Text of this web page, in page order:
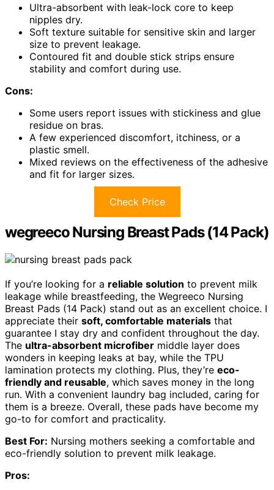
Ultra-absorbent with leak-lock core to keep
nipples dry.
Soft texture suitable for sensitive skin and larger
size to prevent leakage.
Contoured fit and double stick strips ensure
stability and comfort during use.
Cons:
Some users report issues with stickiness and glue
residue on bras.
A few experienced discomfort, itchiness, or a
plastic smell.
Mixed reviews on the effectiveness of the adhesive
and fit for larger sizes.
Check Price
wegreeco Nursing Breast Pads (14 Pack)
If you’re looking for a reliable solution to prevent milk
leakage while breastfeeding, the Wegreeco Nursing
Breast Pads (14 Pack) stand out as an excellent choice. I
appreciate their soft, comfortable materials that
guarantee I stay dry and confident throughout the day.
The ultra-absorbent microfiber middle layer does
wonders in keeping leaks at bay, while the TPU
lamination protects my clothing. Plus, they’re eco-
friendly and reusable, which saves money in the long
run. With a convenient laundry bag included, caring for
them is a breeze. Overall, these pads have become my
go-to for comfort and practicality.
Best For: Nursing mothers seeking a comfortable and
eco-friendly solution to prevent milk leakage.
Pros: